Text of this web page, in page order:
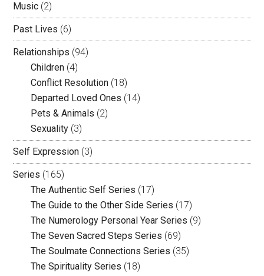
Music (2)
Past Lives (6)
Relationships (94)
Children (4)
Conflict Resolution (18)
Departed Loved Ones (14)
Pets & Animals (2)
Sexuality (3)
Self Expression (3)
Series (165)
The Authentic Self Series (17)
The Guide to the Other Side Series (17)
The Numerology Personal Year Series (9)
The Seven Sacred Steps Series (69)
The Soulmate Connections Series (35)
The Spirituality Series (18)